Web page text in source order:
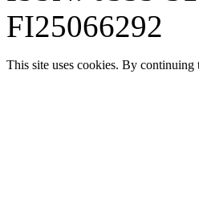
FI25066292
This site uses cookies. By